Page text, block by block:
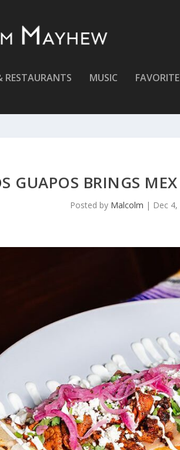
RESTAURANTS MUSIC
GUAPOS BRINGS
Posted by Malcolm | Dec